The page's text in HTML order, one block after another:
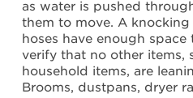
washer
level?
Still
need
help?
Contact
as water is pushed
them to move. A
hoses have enough
verify that no other items,
household items, are
Brooms, dustpans, dryer